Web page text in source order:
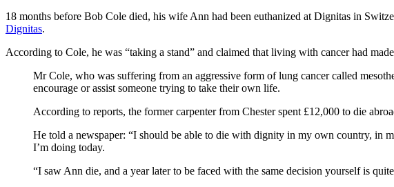
18 months before Bob Cole died, his wife Ann had been euthanized at Dignitas in
Dignitas.
According to Cole, he was “taking a stand” and claimed that living with cancer had
Mr Cole, who was suffering from an aggressive form of lung cancer called
encourage or assist someone trying to take their own life.
According to reports, the former carpenter from Chester spent £12,000 to die
He told a newspaper: “I should be able to die with dignity in my own country, in
I’m doing today.
“I saw Ann die, and a year later to be faced with the same decision yourself is